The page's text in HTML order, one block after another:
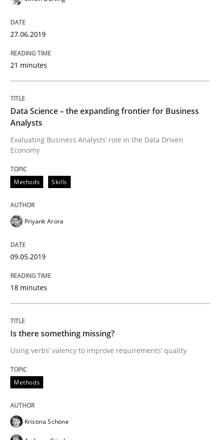
Improving requirements quality by effort estimates
27. February 2019 · 12 minutes read
READ ARTICLE
Methods
Challenges in the elicitation and
How to use requirements gathering techniques to
18. January 2019 · 18 minutes read
READ ARTICLE
Practice
Discover Quality Requirements with
27.06.2019
21 minutes
Data Science – the expanding frontier for Business
Analysts
Evaluating Business Analysts‘ role in the Data Driven
Economy
Methods Skills
Priyank Arora
09.05.2019
18 minutes
Is there something missing?
Using verbs’ valency to improve requirements’ quality
Methods
Kristina Schöne